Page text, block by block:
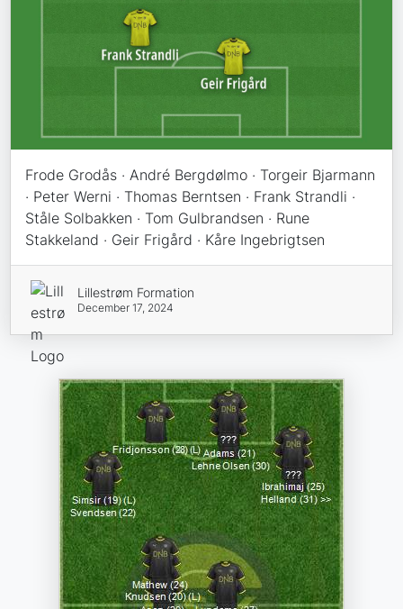
Frode Grodås · André Bergdølmo · Torgeir Bjarmann
· Peter Werni · Thomas Berntsen · Frank Strandli ·
Ståle Solbakken · Tom Gulbrandsen · Rune
Stakkeland · Geir Frigård · Kåre Ingebrigtsen
Lillestrøm Formation
December 17, 2024